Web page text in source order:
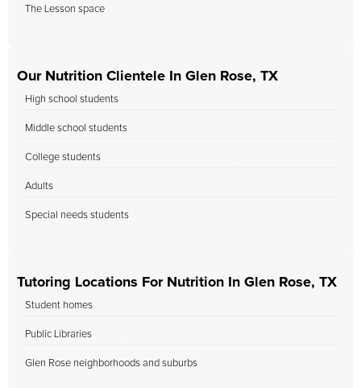
The Lesson space
Our Nutrition Clientele In Glen Rose, TX
High school students
Middle school students
College students
Adults
Special needs students
Tutoring Locations For Nutrition In Glen Rose, TX
Student homes
Public Libraries
Glen Rose neighborhoods and suburbs